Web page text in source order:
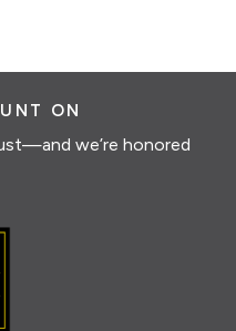
ON
we’re honored